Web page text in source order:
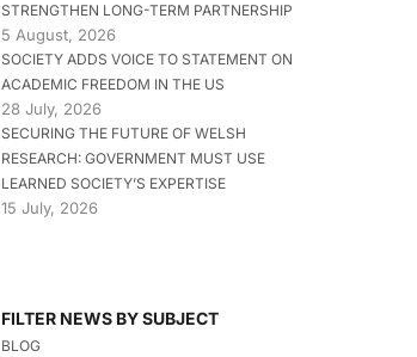
STRENGTHEN LONG-TERM PARTNERSHIP
5 August, 2026
SOCIETY ADDS VOICE TO STATEMENT ON
ACADEMIC FREEDOM IN THE US
28 July, 2026
SECURING THE FUTURE OF WELSH
RESEARCH: GOVERNMENT MUST USE
LEARNED SOCIETY’S EXPERTISE
15 July, 2026
FILTER NEWS BY SUBJECT
BLOG